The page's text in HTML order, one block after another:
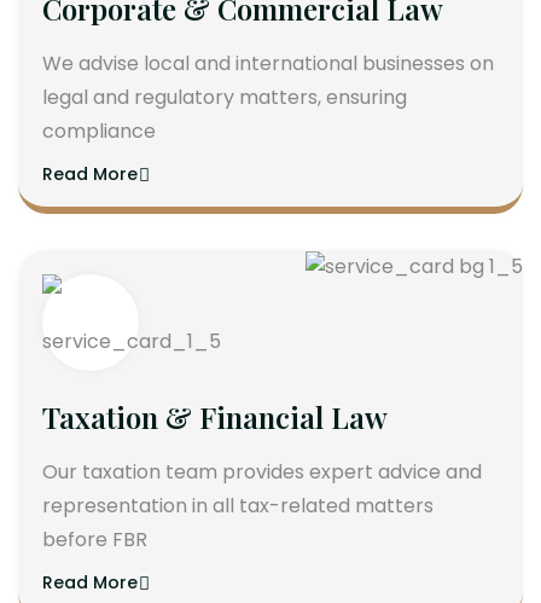
Corporate & Commercial Law
We advise local and international businesses on
legal and regulatory matters, ensuring
compliance
Read More
Taxation & Financial Law
Our taxation team provides expert advice and
representation in all tax-related matters
before FBR
Read More